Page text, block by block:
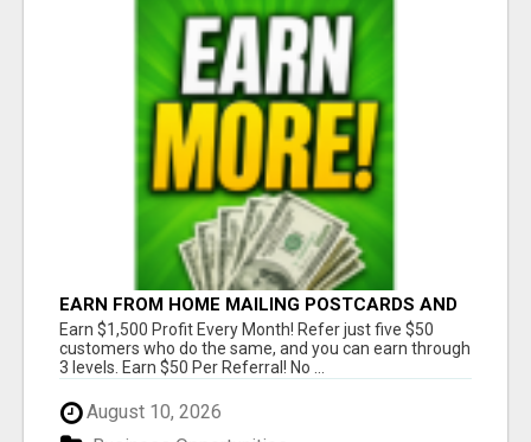
EARN FROM HOME MAILING POSTCARDS AND
FLYERS!
Earn $1,500 Profit Every Month! Refer just five $50
customers who do the same, and you can earn through
3 levels. Earn $50 Per Referral! No ...
August 10, 2026